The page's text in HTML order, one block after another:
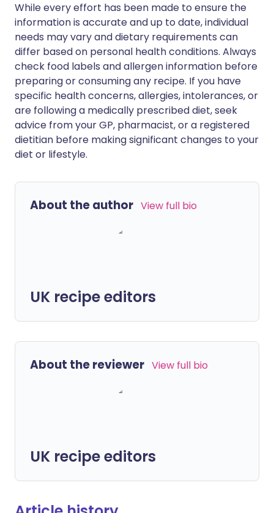
While every effort has been made to ensure the
information is accurate and up to date, individual
needs may vary and dietary requirements can
differ based on personal health conditions. Always
check food labels and allergen information before
preparing or consuming any recipe. If you have
specific health concerns, allergies, intolerances, or
are following a medically prescribed diet, seek
advice from your GP, pharmacist, or a registered
dietitian before making significant changes to your
diet or lifestyle.
About the author View full bio
UK recipe editors
About the reviewer View full bio
UK recipe editors